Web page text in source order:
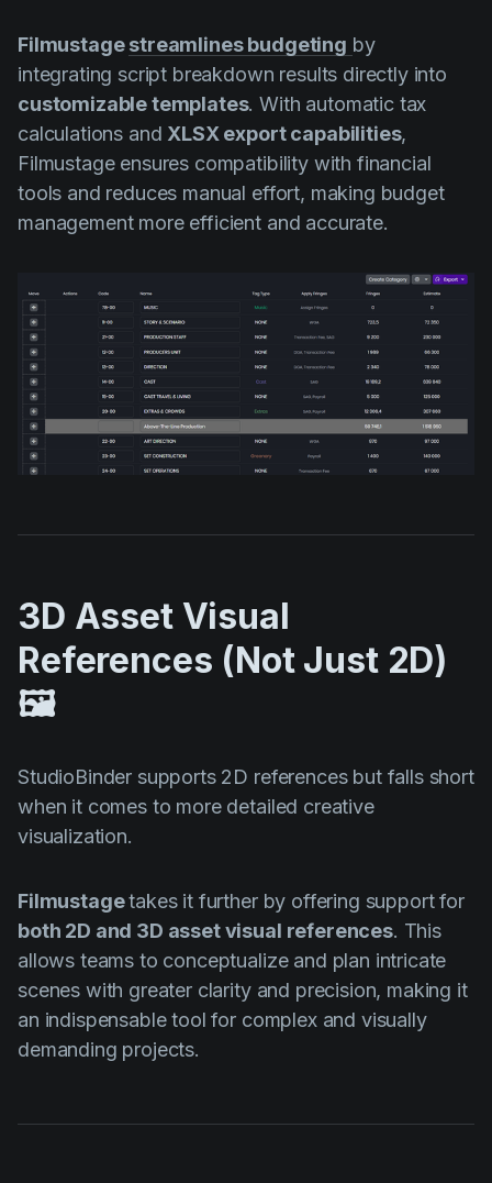
Filmustagestreamlines budgeting by
integrating script breakdown results directly into
customizable templates. With automatic tax
calculations and XLSX export capabilities,
Filmustage ensures compatibility with financial
tools and reduces manual effort, making budget
management more efficient and accurate.
3D Asset Visual
References (Not Just 2D)
🖼️
StudioBinder supports 2D references but falls short
when it comes to more detailed creative
visualization.
Filmustagetakes it further by offering support for
both 2D and 3D asset visual references. This
allows teams to conceptualize and plan intricate
scenes with greater clarity and precision, making it
an indispensable tool for complex and visually
demanding projects.